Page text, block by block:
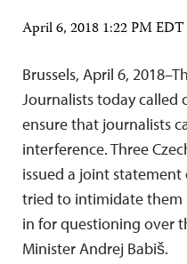
April 6, 2018 1:22 PM EDT
Brussels, April 6,
Journalists today called
ensure that journalists
interference. Three
issued a joint
tried to intimidate them
in for questioning over
Minister Andrej Babiš.